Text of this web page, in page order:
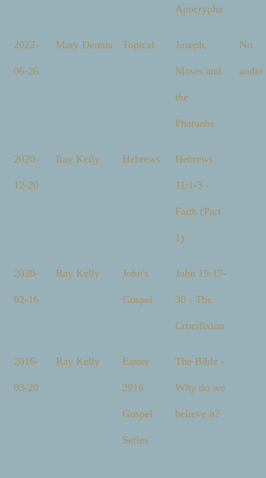
Apocrypha
2022-
06-26
Mary Dennis Topical Joseph,
Moses and
the
Pharaohs
No
audio
2020-
12-20
Ray Kelly Hebrews Hebrews
11:1-3 -
Faith (Part
1)
2020-
02-16
Ray Kelly John's
Gospel
John 19:17-
30 - The
Crucifixion
2016-
03-20
Ray Kelly Easter
2016
Gospel
Series
The Bible -
Why do we
believe it?